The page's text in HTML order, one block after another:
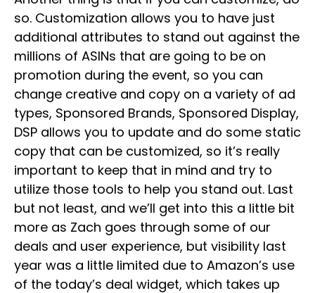
so. Customization allows you to have just
additional attributes to stand out against the
millions of ASINs that are going to be on
promotion during the event, so you can
change creative and copy on a variety of ad
types, Sponsored Brands, Sponsored Display,
DSP allows you to update and do some static
copy that can be customized, so it’s really
important to keep that in mind and try to
utilize those tools to help you stand out. Last
but not least, and we’ll get into this a little bit
more as Zach goes through some of our
deals and user experience, but visibility last
year was a little limited due to Amazon’s use
of the today’s deal widget, which takes up